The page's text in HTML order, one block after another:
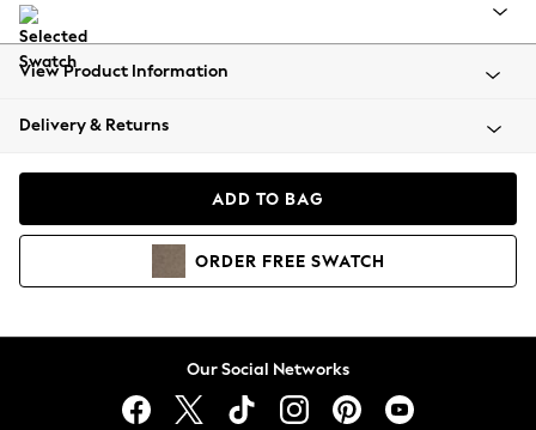
All Clothing
Beachwear
Coats & Jackets
Hoodies & Sweatshirts
Lingerie
View Product Information
Delivery & Returns
ADD TO BAG
ORDER FREE SWATCH
Our Social Networks